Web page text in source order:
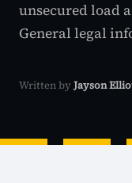
unsecured load
General legal
Written by Jayson